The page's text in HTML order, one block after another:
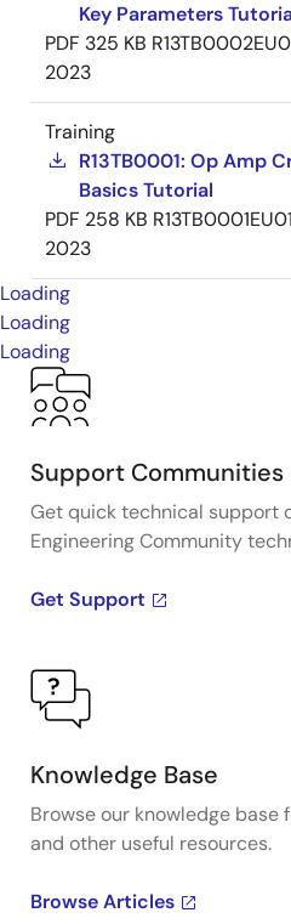
Key Parameters
PDF 325 KB
2023
Training
R13TB0001: Op Amp
Basics Tutorial
PDF 258 KB
2023
Loading
Loading
Loading
Support Communities
Get quick technical support
Engineering Community
Get Support
Knowledge Base
Browse our knowledge base
and other useful resources.
Browse Articles